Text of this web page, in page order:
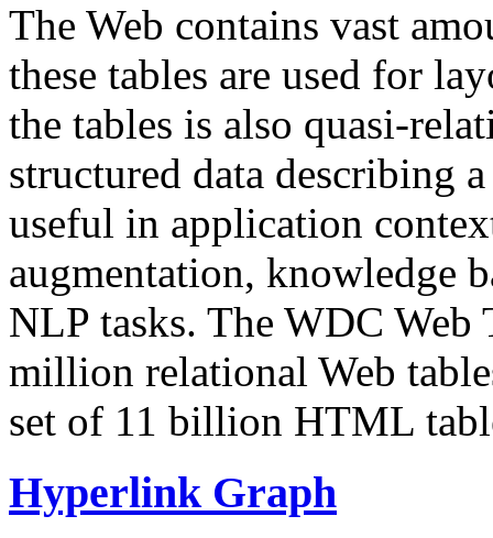
The Web contains vast
these tables are used for
the tables is also quasi-
structured data describing
useful in application
augmentation, knowledge
NLP tasks. The WDC Web
million relational Web
set of 11 billion HTML
Hyperlink Graph